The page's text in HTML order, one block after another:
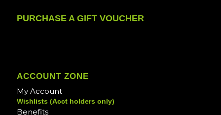
PURCHASE A GIFT VOUCHER
ACCOUNT ZONE
My Account
Wishlists (Acct holders only)
Benefits